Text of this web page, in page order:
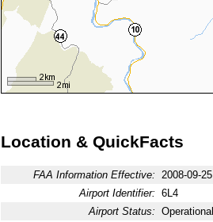
Location & QuickFacts
FAA Information Effective: 2008-09-25
Airport Identifier: 6L4
Airport Status: Operational